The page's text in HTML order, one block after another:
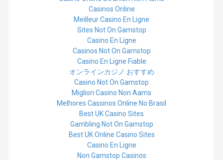
Casinos Online
Meilleur Casino En Ligne
Sites Not On Gamstop
Casino En Ligne
Casinos Not On Gamstop
Casino En Ligne Fiable
オンラインカジノ おすすめ
Casino Not On Gamstop
Migliori Casino Non Aams
Melhores Cassinos Online No Brasil
Best UK Casino Sites
Gambling Not On Gamstop
Best UK Online Casino Sites
Casino En Ligne
Non Gamstop Casinos